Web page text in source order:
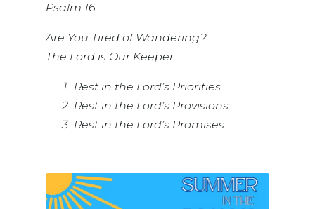
Psalm 16
Are You Tired of Wandering?
The Lord is Our Keeper
Rest in the Lord’s Priorities
Rest in the Lord’s Provisions
Rest in the Lord’s Promises